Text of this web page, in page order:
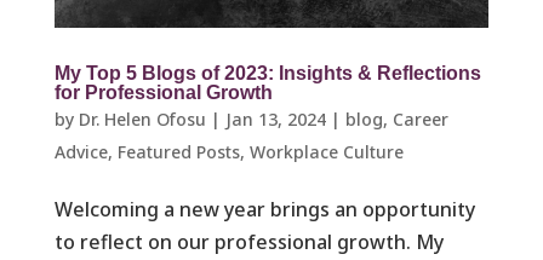
My Top 5 Blogs of 2023: Insights & Reflections
for Professional Growth
by Dr. Helen Ofosu | Jan 13, 2024| blog, Career
Advice, Featured Posts, Workplace Culture ​
Welcoming a new year brings an opportunity
to reflect on our professional growth. My